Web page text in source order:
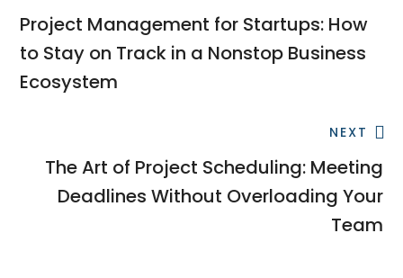
Project Management for Startups: How
to Stay on Track in a Nonstop Business
Ecosystem
NEXT
The Art of Project Scheduling: Meeting
Deadlines Without Overloading Your
Team